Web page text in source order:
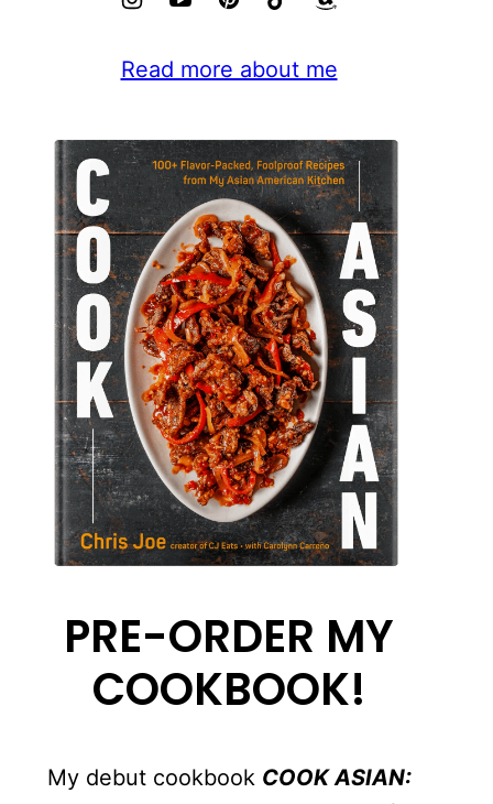
Read more about me
PRE-ORDER MY
COOKBOOK!
My debut cookbook COOK ASIAN: